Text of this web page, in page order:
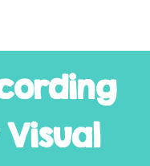
Visual